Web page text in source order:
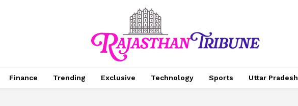
Finance Trending Exclusive Technology Sports Uttar Pradesh